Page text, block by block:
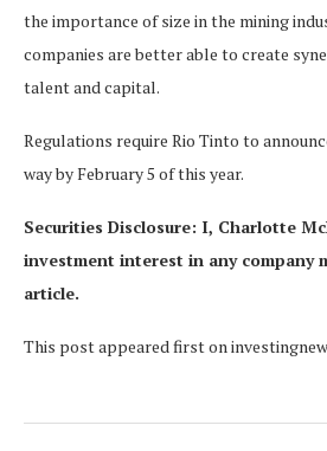
the importance of size in the mining
companies are better able to create
talent and capital.
Regulations require Rio Tinto to
way by February 5 of this year.
Securities Disclosure: I, Charlotte
investment interest in any company
article.
This post appeared first on